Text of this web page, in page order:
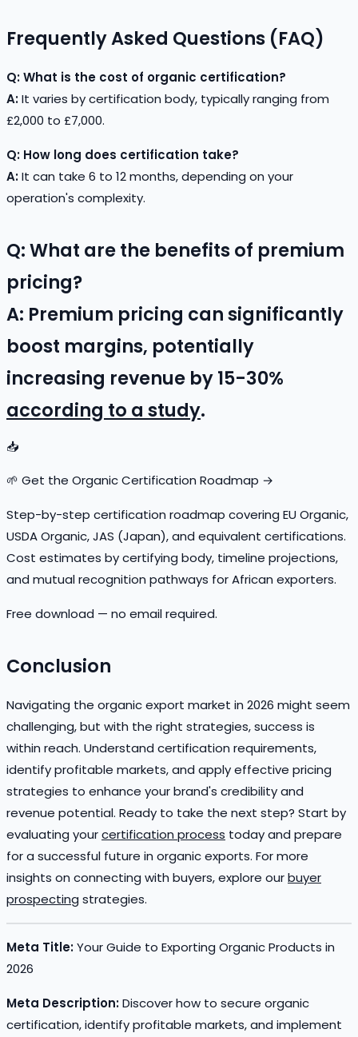
Frequently Asked Questions (FAQ)
Q: What is the cost of organic certification?
A:It varies by certification body, typically ranging from
£2,000 to £7,000.
Q: How long does certification take?
A:It can take 6 to 12 months, depending on your
operation's complexity.
Q: What are the benefits of premium
pricing?
A: Premium pricing can significantly
boost margins, potentially
increasing revenue by 15-30%
according to a study.
📥
🌱 Get the Organic Certification Roadmap →
Step-by-step certification roadmap covering EU Organic,
USDA Organic, JAS (Japan), and equivalent certifications.
Cost estimates by certifying body, timeline projections,
and mutual recognition pathways for African exporters.
Free download — no email required.
Conclusion
Navigating the organic export market in 2026 might seem
challenging, but with the right strategies, success is
within reach. Understand certification requirements,
identify profitable markets, and apply effective pricing
strategies to enhance your brand's credibility and
revenue potential. Ready to take the next step? Start by
evaluating yourcertification process today and prepare
for a successful future in organic exports. For more
insights on connecting with buyers, explore ourbuyer
prospecting strategies.
Meta Title:Your Guide to Exporting Organic Products in
2026
Meta Description:Discover how to secure organic
certification, identify profitable markets, and implement